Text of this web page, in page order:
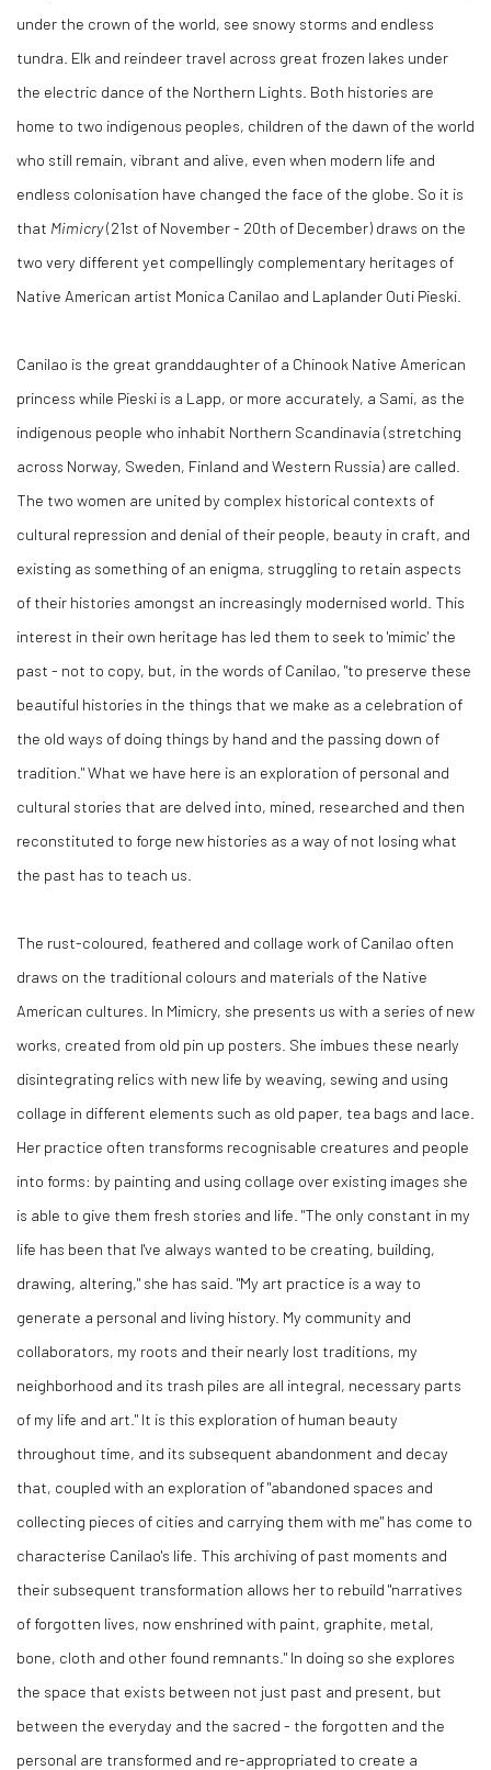
under the crown of the world, see snowy storms and endless
tundra. Elk and reindeer travel across great frozen lakes under
the electric dance of the Northern Lights. Both histories are
home to two indigenous peoples, children of the dawn of the world
who still remain, vibrant and alive, even when modern life and
endless colonisation have changed the face of the globe. So it is
that Mimicry(21st of November - 20th of December) draws on the
two very different yet compellingly complementary heritages of
Native American artist Monica Canilao and Laplander Outi Pieski.
Canilao is the great granddaughter of a Chinook Native American
princess while Pieski is a Lapp, or more accurately, a Sami, as the
indigenous people who inhabit Northern Scandinavia (stretching
across Norway, Sweden, Finland and Western Russia) are called.
The two women are united by complex historical contexts of
cultural repression and denial of their people, beauty in craft, and
existing as something of an enigma, struggling to retain aspects
of their histories amongst an increasingly modernised world. This
interest in their own heritage has led them to seek to 'mimic' the
past - not to copy, but, in the words of Canilao, "to preserve these
beautiful histories in the things that we make as a celebration of
the old ways of doing things by hand and the passing down of
tradition." What we have here is an exploration of personal and
cultural stories that are delved into, mined, researched and then
reconstituted to forge new histories as a way of not losing what
the past has to teach us.
The rust-coloured, feathered and collage work of Canilao often
draws on the traditional colours and materials of the Native
American cultures. In Mimicry, she presents us with a series of new
works, created from old pin up posters. She imbues these nearly
disintegrating relics with new life by weaving, sewing and using
collage in different elements such as old paper, tea bags and lace.
Her practice often transforms recognisable creatures and people
into forms: by painting and using collage over existing images she
is able to give them fresh stories and life. "The only constant in my
life has been that I've always wanted to be creating, building,
drawing, altering," she has said. "My art practice is a way to
generate a personal and living history. My community and
collaborators, my roots and their nearly lost traditions, my
neighborhood and its trash piles are all integral, necessary parts
of my life and art." It is this exploration of human beauty
throughout time, and its subsequent abandonment and decay
that, coupled with an exploration of "abandoned spaces and
collecting pieces of cities and carrying them with me" has come to
characterise Canilao's life. This archiving of past moments and
their subsequent transformation allows her to rebuild "narratives
of forgotten lives, now enshrined with paint, graphite, metal,
bone, cloth and other found remnants." In doing so she explores
the space that exists between not just past and present, but
between the everyday and the sacred - the forgotten and the
personal are transformed and re-appropriated to create a